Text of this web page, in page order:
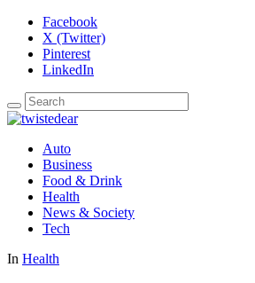
Facebook
X (Twitter)
Pinterest
LinkedIn
Auto
Business
Food & Drink
Health
News & Society
Tech
In Health